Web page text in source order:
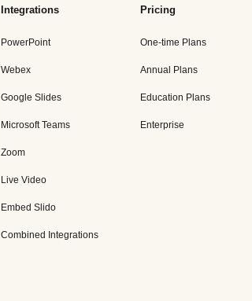
Integrations
PowerPoint
Webex
Google Slides
Microsoft Teams
Zoom
Live Video
Embed Slido
Combined Integrations
Pricing
One-time Plans
Annual Plans
Education Plans
Enterprise